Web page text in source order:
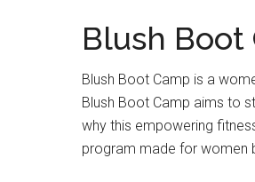
Blush Boot
Blush Boot Camp is a
Blush Boot Camp aims to
why this empowering
program made for women